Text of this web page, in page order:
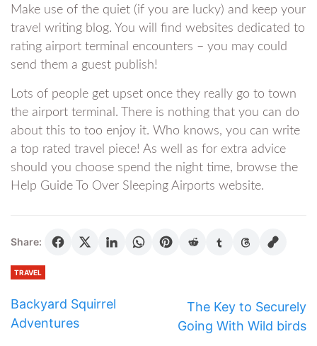
Make use of the quiet (if you are lucky) and keep your
travel writing blog. You will find websites dedicated to
rating airport terminal encounters – you may could
send them a guest publish!
Lots of people get upset once they really go to town
the airport terminal. There is nothing that you can do
about this to too enjoy it. Who knows, you can write
a top rated travel piece! As well as for extra advice
should you choose spend the night time, browse the
Help Guide To Over Sleeping Airports website.
Share:
TRAVEL
Backyard Squirrel
Adventures
The Key to Securely
Going With Wild birds